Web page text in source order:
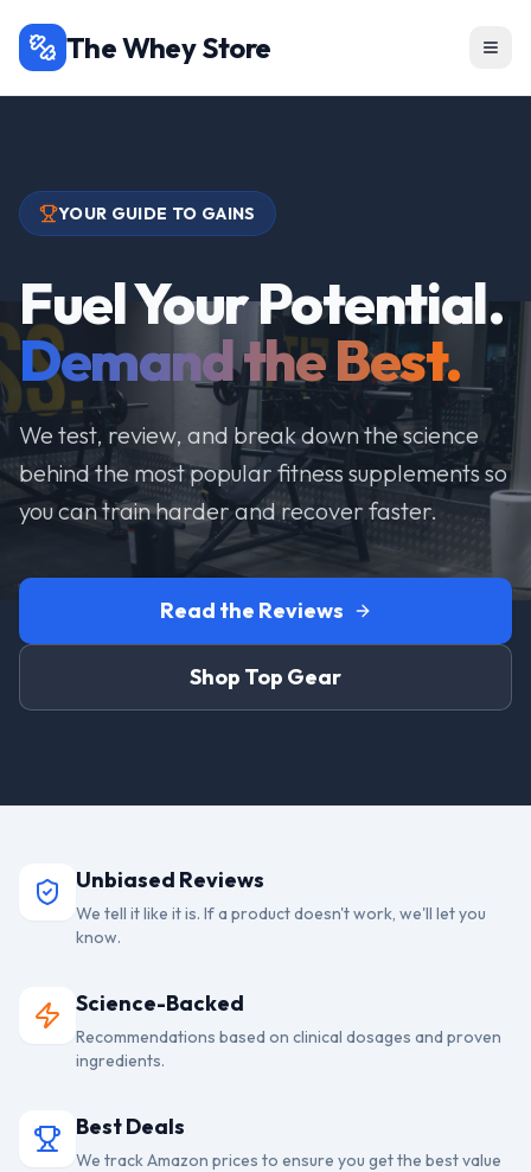
The Whey Store
YOUR GUIDE TO GAINS
Fuel Your Potential.
Demand the Best.
We test, review, and break down the science
behind the most popular fitness supplements so
you can train harder and recover faster.
Read the Reviews
Shop Top Gear
Unbiased Reviews
We tell it like it is. If a product doesn't work, we'll let you
know.
Science-Backed
Recommendations based on clinical dosages and proven
ingredients.
Best Deals
We track Amazon prices to ensure you get the best value